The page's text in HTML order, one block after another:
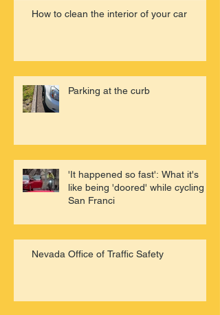
How to clean the interior of your car
Parking at the curb
'It happened so fast': What it's
like being 'doored' while cycling in
San Franci
Nevada Office of Traffic Safety